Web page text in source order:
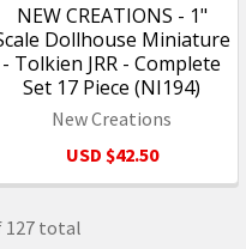
NEW CREATIONS - 1"
Dollhouse Miniature
- Tolkien JRR - Complete
Set 17 Piece (NI194)
New Creations
USD $42.50
127 total